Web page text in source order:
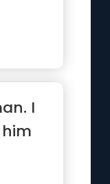
I